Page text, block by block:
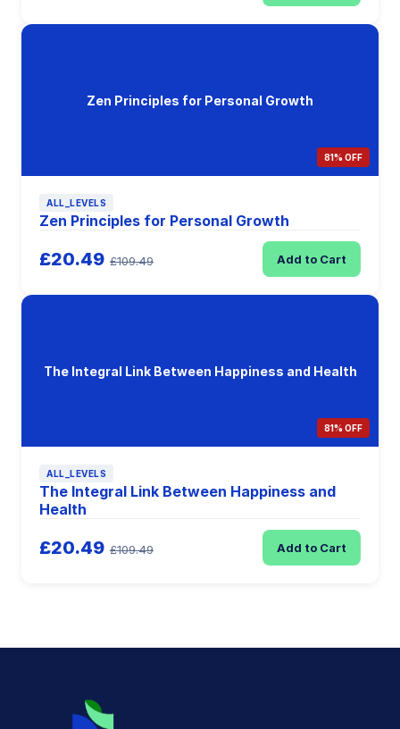
Zen Principles for Personal Growth
81% OFF
ALL_LEVELS
Zen Principles for Personal Growth
£20.49 £109.49 Add to Cart
The Integral Link Between Happiness and Health
81% OFF
ALL_LEVELS
The Integral Link Between Happiness and
Health
£20.49 £109.49 Add to Cart